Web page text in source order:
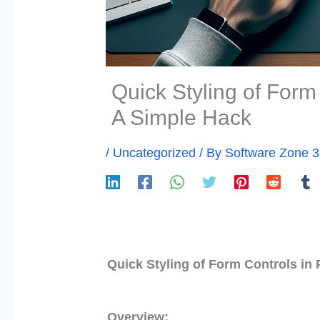
Quick Styling of
A Simple Hack
/ Uncategorized / By Software Zone
Quick Styling of Form Controls in